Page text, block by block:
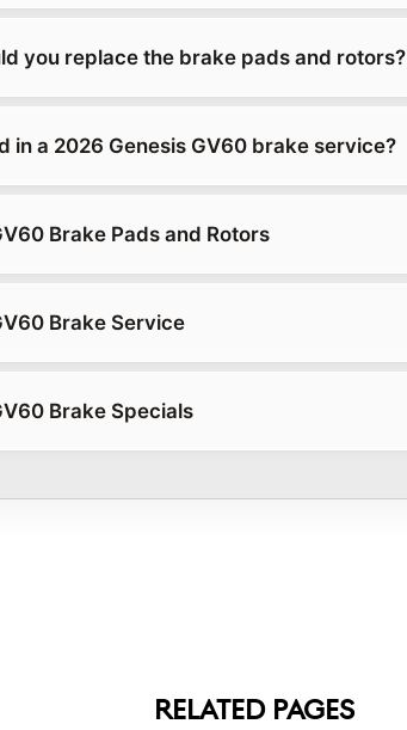
you replace the brake pads and rotors?
in a 2026 Genesis GV60 brake service?
Brake Pads and Rotors
Brake Service
Brake Specials
RELATED PAGES